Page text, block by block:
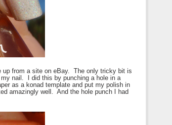
from a site on eBay. The only tricky bit is
nail. I did this by punching a hole in a
as a konad template and put my polish in
amazingly well. And the hole punch I had